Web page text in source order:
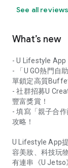
See all reviews
What’s new
- U Lifestyle App
- 「U GO熱門自
單鎖定高質
- 社群招募U
豐富獎賞！
- 填寫「親子合
攻略！
U Lifestyle App
容美妝、科技玩
有連串《U Jetso